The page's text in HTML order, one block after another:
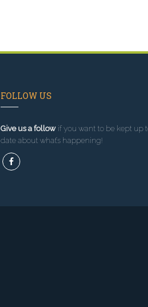
FOLLOW US
Give us a followif you want to be kept up
date about what’s happening!